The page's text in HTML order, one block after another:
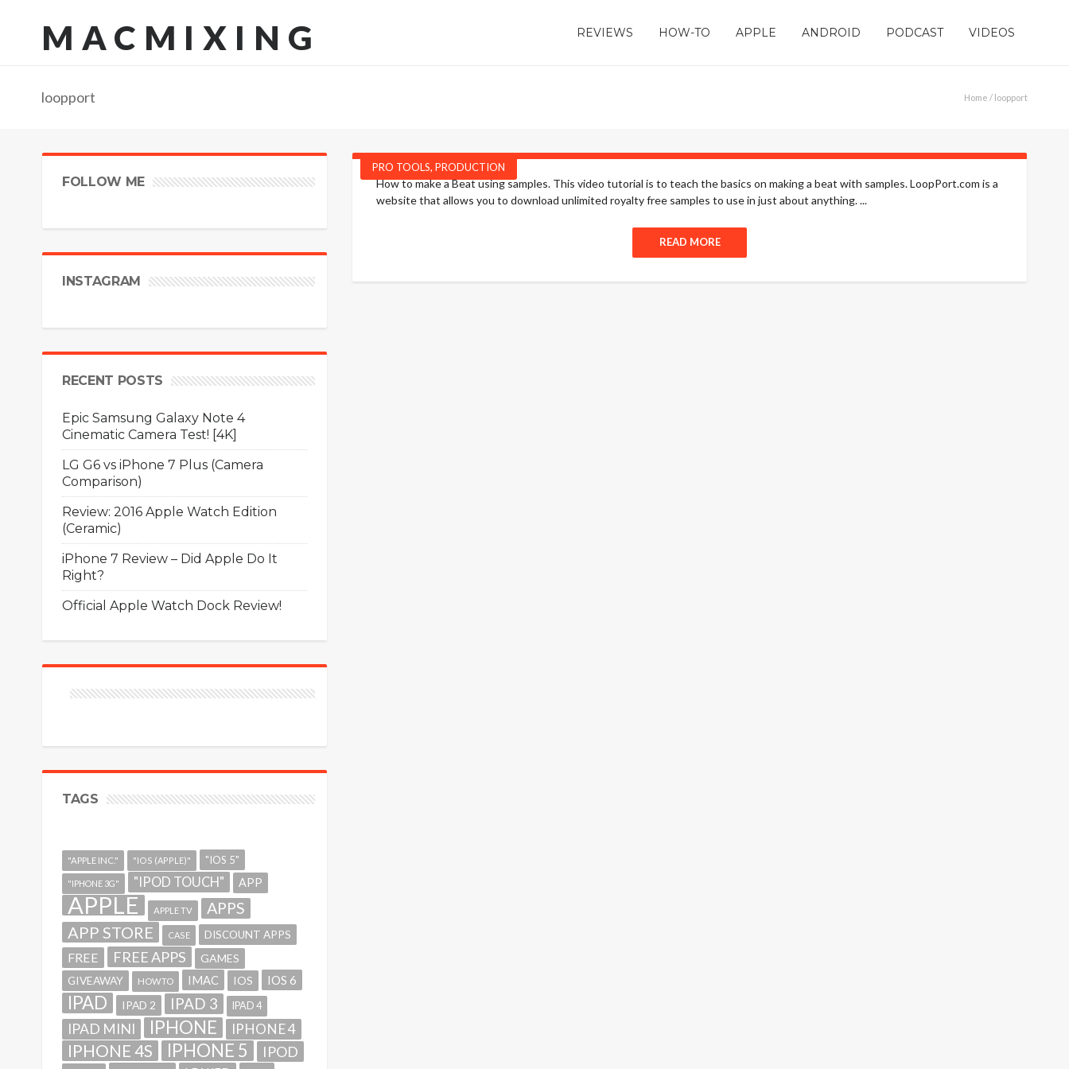
MACMIXING REVIEWS HOW-TO APPLE ANDROID PODCAST VIDEOS
loopport Home / loopport
PRO TOOLS, PRODUCTION
How to make a Beat using samples. This video tutorial is to teach the basics on making a beat with samples. LoopPort.com is a
website that allows you to download unlimited royalty free samples to use in just about anything. ...
READ MORE
FOLLOW ME
INSTAGRAM
RECENT POSTS
Epic Samsung Galaxy Note 4
Cinematic Camera Test! [4K]
LG G6 vs iPhone 7 Plus (Camera
Comparison)
Review: 2016 Apple Watch Edition
(Ceramic)
iPhone 7 Review – Did Apple Do It
Right?
Official Apple Watch Dock Review!
TAGS
"APPLE INC." "IOS (APPLE)" "IOS 5"
"IPHONE 3G" "IPOD TOUCH" APP
APPLE APPLE TV APPS
APP STORE CASE DISCOUNT APPS
FREE FREE APPS
GAMES
GIVEAWAY
HOWTO IMAC IOS IOS 6
IPAD IPAD 2 IPAD 3 IPAD 4
IPAD MINI IPHONE IPHONE 4
IPHONE 4S IPHONE 5 IPOD